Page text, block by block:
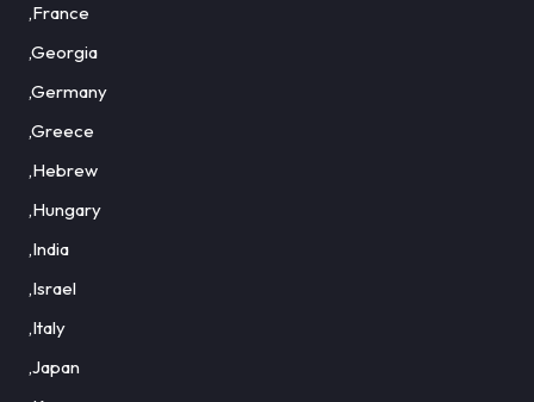
,France
,Georgia
,Germany
,Greece
,Hebrew
,Hungary
,India
,Israel
,Italy
,Japan